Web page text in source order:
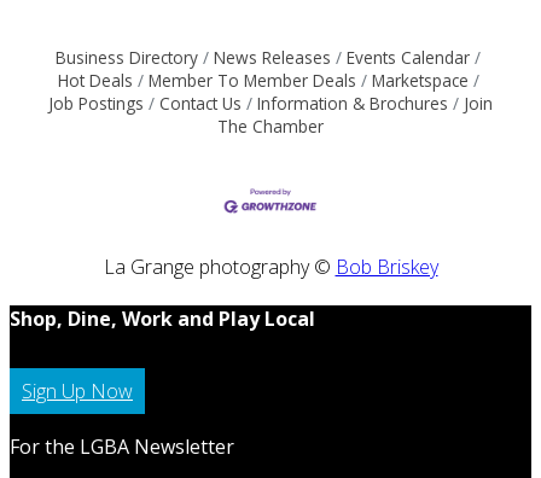
Business Directory News Releases
Events Calendar
Hot Deals
Member To Member Deals
Marketspace
Job Postings
Contact Us Information & Brochures
Join
The Chamber
La Grange photography © Bob Briskey
Shop, Dine, Work and Play Local
Sign Up Now
For the LGBA Newsletter